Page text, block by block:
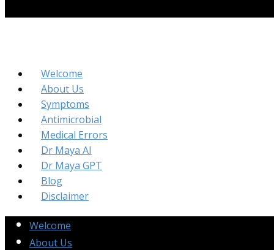
Welcome
About Us
Symptoms
Antimicrobial
Medical Errors
Dr Maya AI
Dr Maya GPT
Blog
Disclaimer
Welcome
About Us